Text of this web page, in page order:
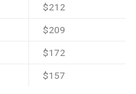
$212
$209
$172
$157